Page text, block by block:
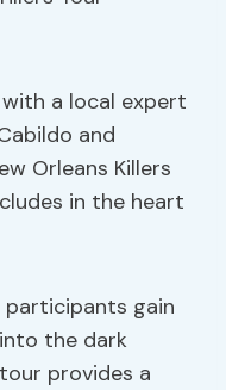
a local expert
and
Orleans Killers
in the heart
participants gain
the dark
provides a